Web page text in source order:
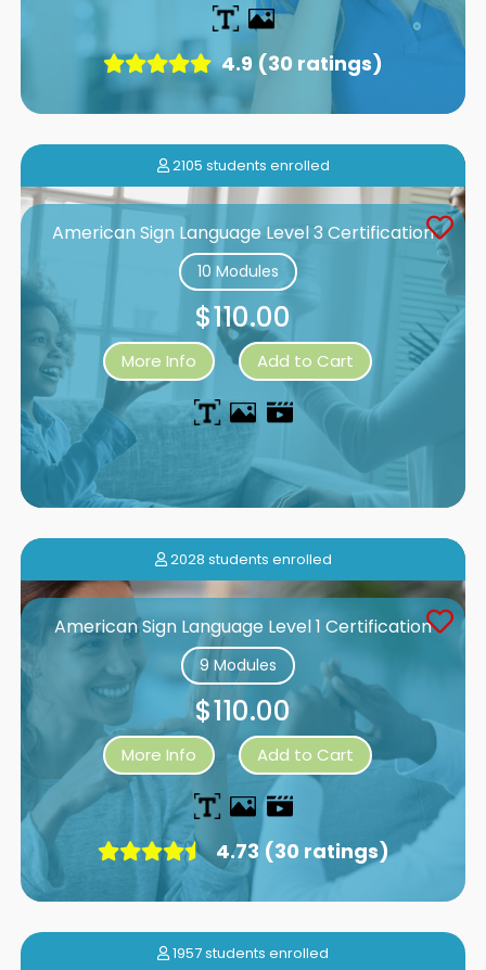
4.9 (30 ratings)
2105 students enrolled
American Sign Language Level 3 Certification
10 Modules
$110.00
More Info Add to Cart
2028 students enrolled
American Sign Language Level 1 Certification
9 Modules
$110.00
More Info Add to Cart
4.73 (30 ratings)
1957 students enrolled